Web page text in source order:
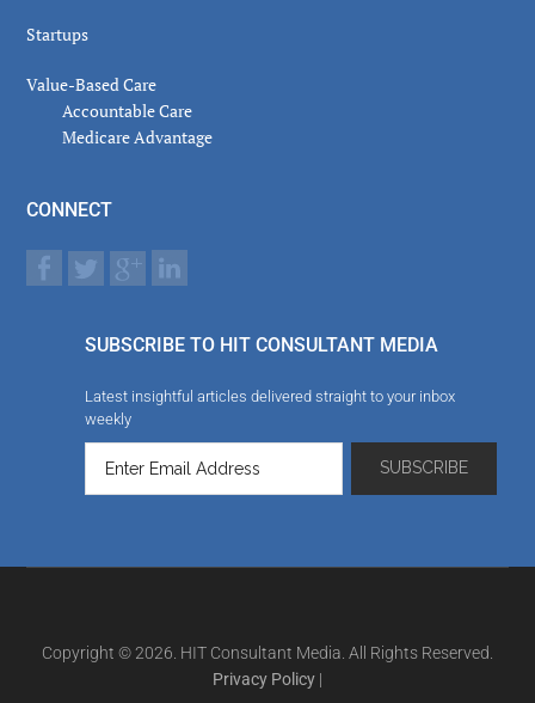
Startups
Value-Based Care
Accountable Care
Medicare Advantage
CONNECT
SUBSCRIBE TO HIT CONSULTANT MEDIA
Latest insightful articles delivered straight to your inbox
weekly
Copyright © 2026. HIT Consultant Media. All Rights Reserved.
Privacy Policy |